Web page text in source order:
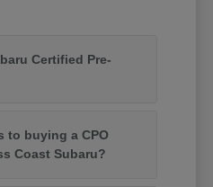
Certified Pre-
to buying a CPO
Coast Subaru?